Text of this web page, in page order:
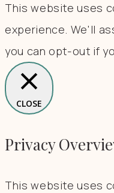
This website uses
experience. We'll
you can opt-out if
CLOSE
Privacy
This website uses